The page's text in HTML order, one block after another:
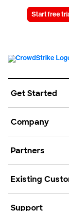
Start free
Get Started
Company
Partners
Existing
Support